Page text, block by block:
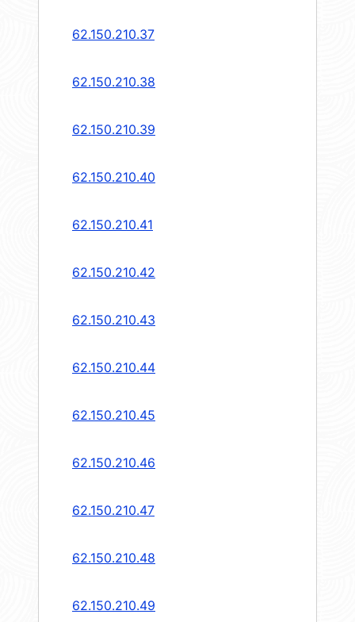
62.150.210.37
62.150.210.38
62.150.210.39
62.150.210.40
62.150.210.41
62.150.210.42
62.150.210.43
62.150.210.44
62.150.210.45
62.150.210.46
62.150.210.47
62.150.210.48
62.150.210.49